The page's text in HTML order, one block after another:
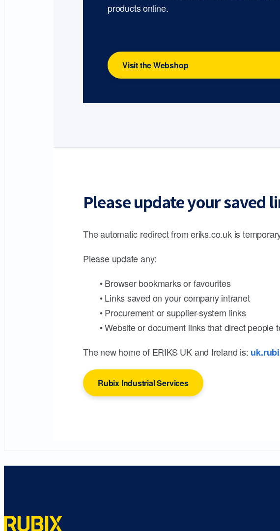
products online.
Visit the Webshop
Please update your saved
The automatic redirect from eriks.co.uk is
Please update any:
• Browser bookmarks or favourites
• Links saved on your company intranet
• Procurement or supplier-system links
• Website or document links that direct people
The new home of ERIKS UK and Ireland is:
Rubix Industrial Services